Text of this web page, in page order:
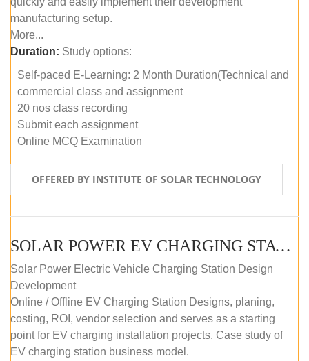
manufacturing setup.
More...
Duration: Study options:
Self-paced E-Learning: 2 Month Duration(Technical and
commercial class and assignment
20 nos class recording
Submit each assignment
Online MCQ Examination
OFFERED BY INSTITUTE OF SOLAR TECHNOLOGY
SOLAR POWER EV CHARGING STATION (DESIGN AND DEVELOPMENT) COURSE (SELF-PACED E-LEARNING)
Solar Power Electric Vehicle Charging Station Design
Development
Online / Offline EV Charging Station Designs, planing,
costing, ROI, vendor selection and serves as a starting
point for EV charging installation projects. Case study of
EV charging station business model.